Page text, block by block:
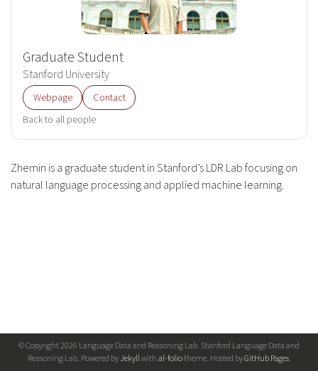
Graduate Student
Stanford University
Webpage Contact
Back to all people
Zhemin is a graduate student in Stanford’s LDR Lab focusing on
natural language processing and applied machine learning.
© Copyright 2026 Language Data and Reasoning Lab. Stanford Language Data and
Reasoning Lab. Powered byJekyllwithal-foliotheme. Hosted byGitHub Pages.